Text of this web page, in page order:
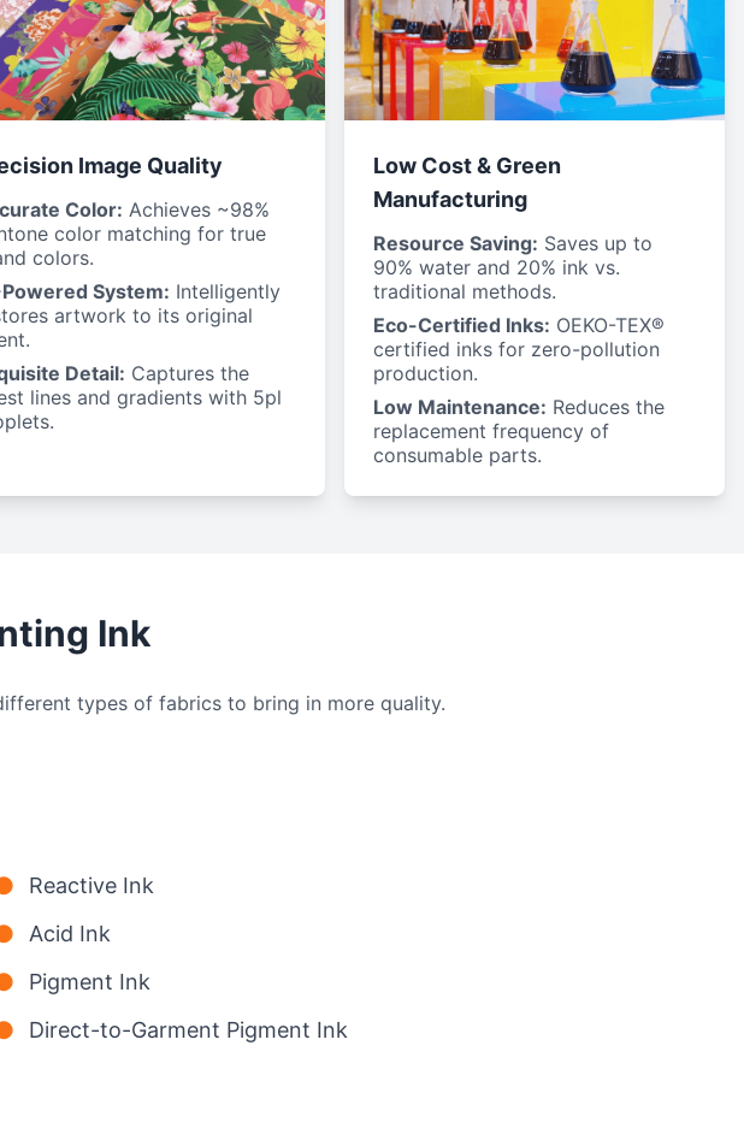
Image Quality
Color: Achieves ~98%
color matching for true
colors.
System: Intelligently
artwork to its original
Detail: Captures the
lines and gradients with 5pl
Low Cost & Green
Manufacturing
Resource Saving: Saves up to
90% water and 20% ink vs.
traditional methods.
Eco-Certified Inks: OEKO-TEX®
certified inks for zero-pollution
production.
Low Maintenance: Reduces the
replacement frequency of
consumable parts.
Ink
types of fabrics to bring in more quality.
Reactive Ink
Acid Ink
Pigment Ink
Direct-to-Garment Pigment Ink